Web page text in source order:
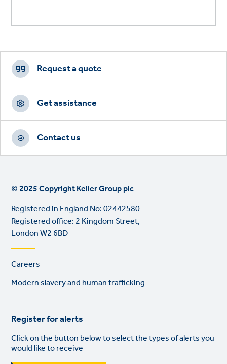
Footer
CTAs
Request a quote
Get assistance
Contact us
© 2025 Copyright Keller Group plc
Registered in England No: 02442580
Registered office: 2 Kingdom Street,
London W2 6BD
Footer
links
Careers
Modern slavery and human trafficking
Register for alerts
Click on the button below to select the types of alerts you
would like to receive